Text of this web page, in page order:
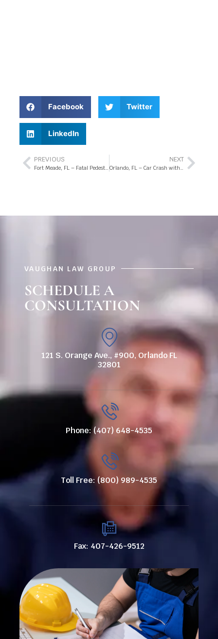
Facebook Twitter
LinkedIn
PREVIOUS NEXT
VAUGHAN LAW GROUP
SCHEDULE A
CONSULTATION
121 S. Orange Ave., #900, Orlando FL
32801
Phone: (407) 648-4535
Toll Free: (800) 989-4535
Fax: 407-426-9512